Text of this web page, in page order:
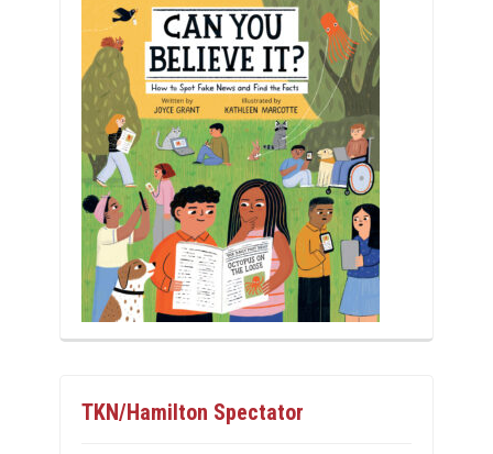
TKN/Hamilton Spectator